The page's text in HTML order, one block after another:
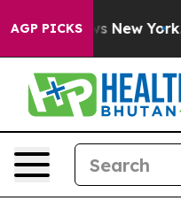
AGP PICKS
News New York...